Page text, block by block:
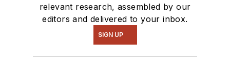
relevant research, assembled by our
editors and delivered to your inbox.
SIGN UP